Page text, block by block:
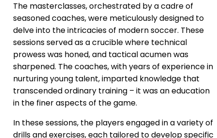
The masterclasses, orchestrated by a cadre of
seasoned coaches, were meticulously designed to
delve into the intricacies of modern soccer. These
sessions served as a crucible where technical
prowess was honed, and tactical acumen was
sharpened. The coaches, with years of experience in
nurturing young talent, imparted knowledge that
transcended ordinary training – it was an education
in the finer aspects of the game.
In these sessions, the players engaged in a variety of
drills and exercises, each tailored to develop specific